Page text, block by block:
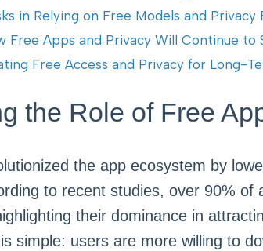
in Relying on Free Models and Privacy
Free Apps and Privacy Will Continue to
Free Access and Privacy for Long-
the Role of Free
the app ecosystem by
to recent studies, over 90% of
their dominance in
simple: users are more willing to